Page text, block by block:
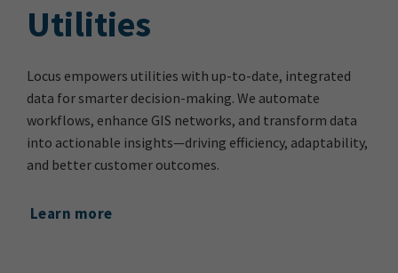
Utilities
Locus empowers utilities with up-to-date, integrated
data for smarter decision-making. We automate
workflows, enhance GIS networks, and transform data
into actionable insights—driving efficiency, adaptability,
and better customer outcomes.
Learn more